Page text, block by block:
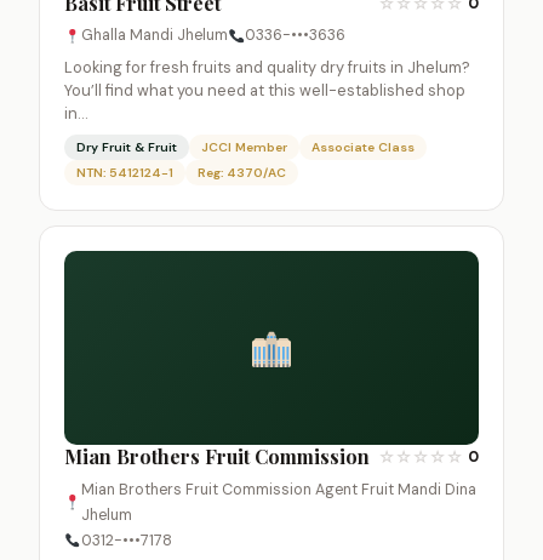
Ghalla Mandi Jhelum
0336-•••3636
Looking for fresh fruits and quality dry fruits in Jhelum?
You’ll find what you need at this well-established shop
in…
Dry Fruit & Fruit JCCI Member
Associate Class
NTN: 5412124-1
Reg: 4370/AC
Mian Brothers Fruit Commission ☆ ☆ ☆ ☆ ☆ 0
Mian Brothers Fruit Commission Agent Fruit Mandi Dina
Jhelum
0312-•••7178